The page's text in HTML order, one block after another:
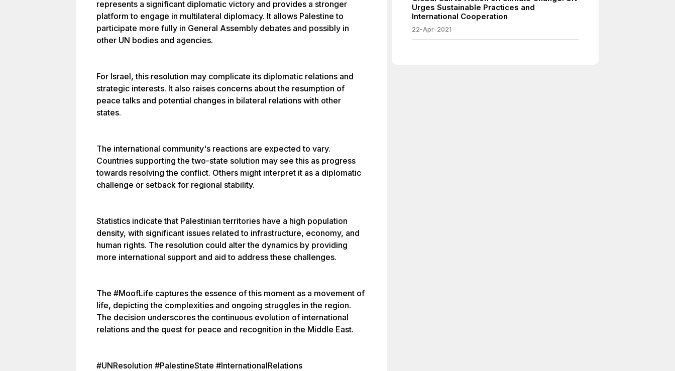
represents a significant diplomatic victory and provides a stronger
platform to engage in multilateral diplomacy. It allows Palestine to
participate more fully in General Assembly debates and possibly in
other UN bodies and agencies.
For Israel, this resolution may complicate its diplomatic relations and
strategic interests. It also raises concerns about the resumption of
peace talks and potential changes in bilateral relations with other
states.
The international community's reactions are expected to vary.
Countries supporting the two-state solution may see this as progress
towards resolving the conflict. Others might interpret it as a diplomatic
challenge or setback for regional stability.
Statistics indicate that Palestinian territories have a high population
density, with significant issues related to infrastructure, economy, and
human rights. The resolution could alter the dynamics by providing
more international support and aid to address these challenges.
The #MoofLife captures the essence of this moment as a movement of
life, depicting the complexities and ongoing struggles in the region.
The decision underscores the continuous evolution of international
relations and the quest for peace and recognition in the Middle East.
#UNResolution #PalestineState #InternationalRelations
Urges Sustainable Practices and
International Cooperation
22-Apr-2021